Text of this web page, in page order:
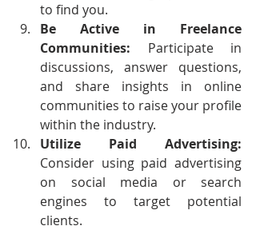
to find you.
Be Active in Freelance
Communities: Participate in
discussions, answer questions,
and share insights in online
communities to raise your profile
within the industry.
Consider using paid advertising
on social media or search
engines to target potential
clients.